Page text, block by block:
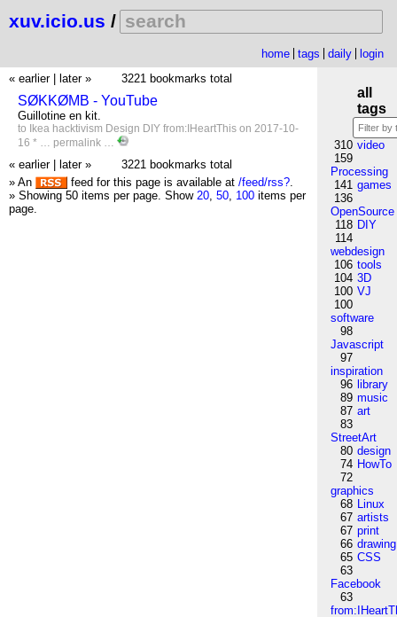
xuv.icio.us /
home tags daily
login
« earlier
later » 3221 bookmarks total
SØKKØMB - YouTube
Guillotine en kit.
to Ikea hacktivism Design DIY from:IHeartThis on 2017-10-
16 * … permalink …
« earlier later »
3221 bookmarks total
» An
feed for this page is available at /feed/rss?.
» Showing 50 items per page. Show 20, 50, 100 items per
page.
all
tags
310 video
159
Processing
141 games
136
OpenSource
118 DIY
114
webdesign
106 tools
104 3D
100 VJ
100
software
98
Javascript
97
inspiration
96 library
89 music
87 art
83
StreetArt
80 design
74 HowTo
72
graphics
68 Linux
67 artists
67 print
66 drawing
65 CSS
63
Facebook
63